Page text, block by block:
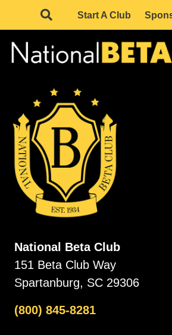
Start A Club
National Beta Club
151 Beta Club Way
Spartanburg, SC 29306
(800) 845-8281